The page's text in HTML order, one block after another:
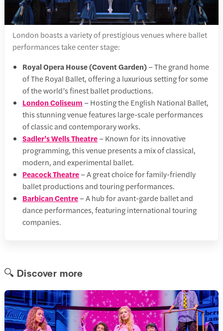
London boasts a variety of prestigious venues where ballet
performances take center stage:
Royal Opera House (Covent Garden)– The grand home
of The Royal Ballet, offering a luxurious setting for some
of the world’s finest ballet productions.
London Coliseum – Hosting the English National Ballet,
this stunning venue features large-scale performances
of classic and contemporary works.
Sadler’s Wells Theatre– Known for its innovative
programming, this venue presents a mix of classical,
modern, and experimental ballet.
Peacock Theatre– A great choice for family-friendly
ballet productions and touring performances.
Barbican Centre– A hub for avant-garde ballet and
dance performances, featuring international touring
companies.
🔍 Discover more